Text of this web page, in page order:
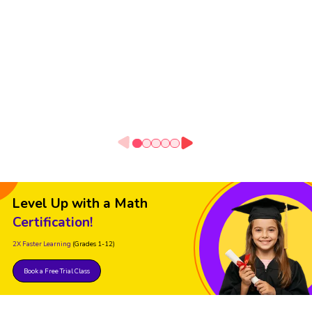
Level Up with a Math
Certification!
2X Faster Learning (Grades 1-12)
Book a Free Trial Class